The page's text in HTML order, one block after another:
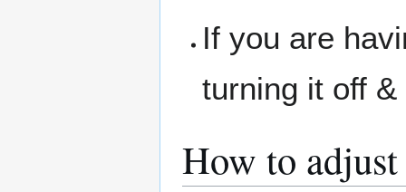
If you are
turning it off
How to